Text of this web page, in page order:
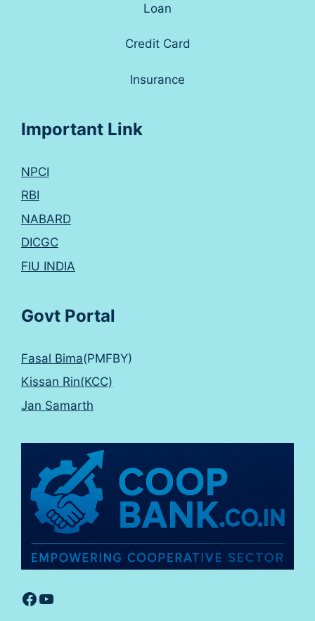
Loan
Credit Card
Insurance
Important Link
NPCI
RBI
NABARD
DICGC
FIU INDIA
Govt Portal
Fasal Bima(PMFBY)
Kissan Rin(KCC)
Jan Samarth
Facebook
YouTube